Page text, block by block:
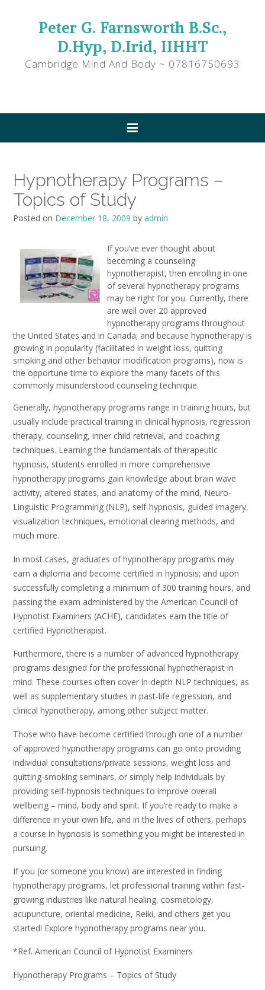
Peter G. Farnsworth B.Sc.,
D.Hyp, D.Irid, IIHHT
Cambridge Mind And Body ~ 07816750693
Hypnotherapy Programs –
Topics of Study
Posted on December 18, 2009 by admin
If you’ve ever thought about
becoming a counseling
hypnotherapist, then enrolling in one
of several hypnotherapy programs
may be right for you. Currently, there
are well over 20 approved
hypnotherapy programs throughout
the United States and in Canada; and because hypnotherapy is
growing in popularity (facilitated in weight loss, quitting
smoking and other behavior modification programs), now is
the opportune time to explore the many facets of this
commonly misunderstood counseling technique.
Generally, hypnotherapy programs range in training hours, but
usually include practical training in clinical hypnosis, regression
therapy, counseling, inner child retrieval, and coaching
techniques. Learning the fundamentals of therapeutic
hypnosis, students enrolled in more comprehensive
hypnotherapy programs gain knowledge about brain wave
activity, altered states, and anatomy of the mind, Neuro-
Linguistic Programming (NLP), self-hypnosis, guided imagery,
visualization techniques, emotional clearing methods, and
much more.
In most cases, graduates of hypnotherapy programs may
earn a diploma and become certified in hypnosis; and upon
successfully completing a minimum of 300 training hours, and
passing the exam administered by the American Council of
Hypnotist Examiners (ACHE), candidates earn the title of
certified Hypnotherapist.
Furthermore, there is a number of advanced hypnotherapy
programs designed for the professional hypnotherapist in
mind. These courses often cover in-depth NLP techniques, as
well as supplementary studies in past-life regression, and
clinical hypnotherapy, among other subject matter.
Those who have become certified through one of a number
of approved hypnotherapy programs can go onto providing
individual consultations/private sessions, weight loss and
quitting-smoking seminars, or simply help individuals by
providing self-hypnosis techniques to improve overall
wellbeing – mind, body and spirit. If you’re ready to make a
difference in your own life, and in the lives of others, perhaps
a course in hypnosis is something you might be interested in
pursuing.
If you (or someone you know) are interested in finding
hypnotherapy programs, let professional training within fast-
growing industries like natural healing, cosmetology,
acupuncture, oriental medicine, Reiki, and others get you
started! Explore hypnotherapy programs near you.
*Ref. American Council of Hypnotist Examiners
Hypnotherapy Programs – Topics of Study